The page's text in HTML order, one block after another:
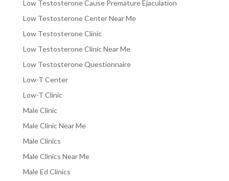
Low Testosterone Cause Premature Ejaculation
Low Testosterone Center Near Me
Low Testosterone Clinic
Low Testosterone Clinic Near Me
Low Testosterone Questionnaire
Low-T Center
Low-T Clinic
Male Clinic
Male Clinic Near Me
Male Clinics
Male Clinics Near Me
Male Ed Clinics